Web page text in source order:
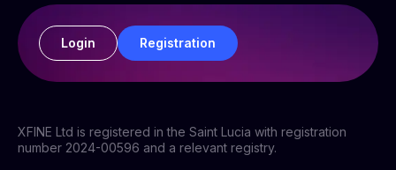
Login Registration
XFINE Ltd is registered in the Saint Lucia with registration
number 2024-00596 and a relevant registry.